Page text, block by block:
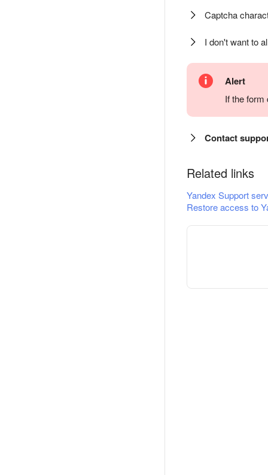
Captcha
I don't want to
Alert
If the
Contact
Related links
Yandex Support
Restore access to